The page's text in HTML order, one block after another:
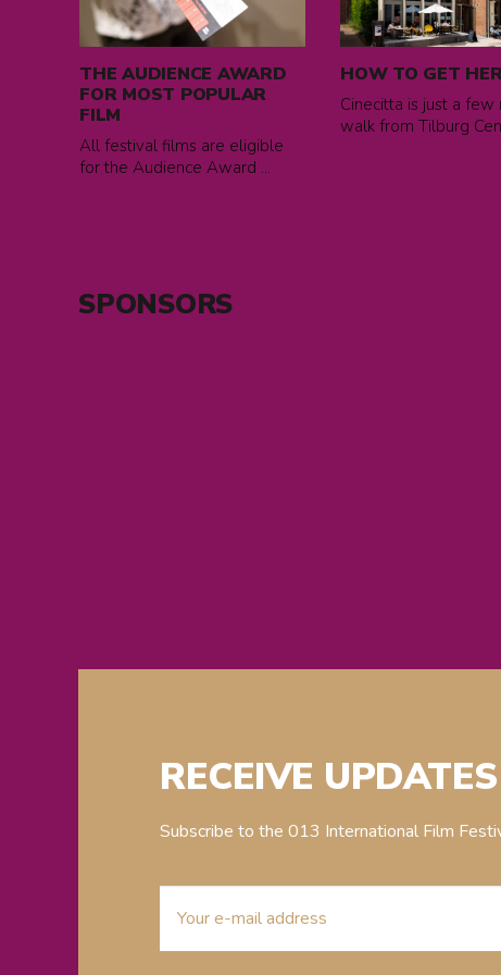
THE AUDIENCE AWARD
FOR MOST POPULAR
FILM
All festival films are eligible
for the Audience Award ...
AUDIENCE
AWARD
FOR
MOST
POPULAR
FILM
HOW TO GET
Cinecitta is just a few
walk from Tilburg
get
here
SPONSORS
RECEIVE UPDATES
Subscribe to the 013 International Film
mailaddress